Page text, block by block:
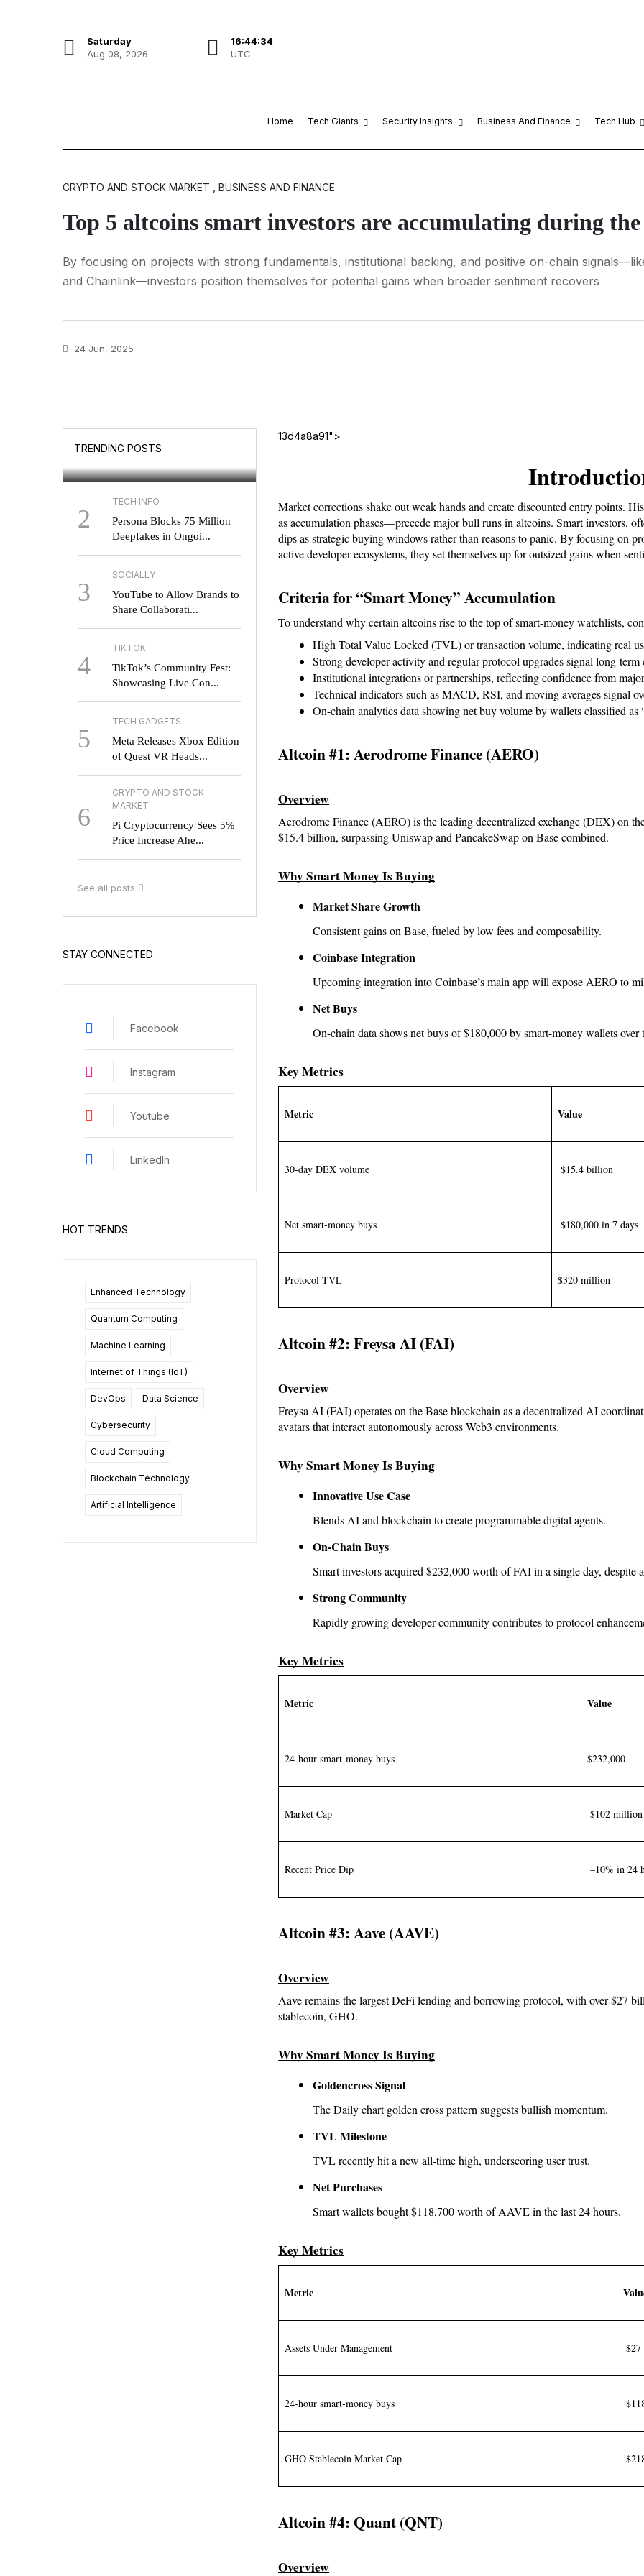
Saturday
Aug 08, 2026
16:44:35
UTC
Home Tech Giants Security Insights Business And Finance Tech Hub
CRYPTO AND STOCK MARKET , BUSINESS AND FINANCE
Top 5 altcoins smart investors are accumulating during
By focusing on projects with strong fundamentals, institutional backing, and positive on-chain
and Chainlink—investors position themselves for potential gains when broader sentiment recovers
24 Jun, 2025
TRENDING POSTS
2
TECH INFO
Persona Blocks 75 Million
Deepfakes in Ongoi...
3
SOCIALLY
YouTube to Allow Brands to
Share Collaborati...
4
TIKTOK
TikTok’s Community Fest:
Showcasing Live Con...
5
TECH GADGETS
Meta Releases Xbox Edition
of Quest VR Heads...
6
CRYPTO AND STOCK
MARKET
Pi Cryptocurrency Sees 5%
Price Increase Ahe...
See all posts
STAY CONNECTED
Facebook
Instagram
Youtube
LinkedIn
HOT TRENDS
Enhanced Technology
Quantum Computing
Machine Learning
Internet of Things (IoT)
DevOps Data Science
Cybersecurity
Cloud Computing
Blockchain Technology
Artificial Intelligence
13d4a8a91">
Market corrections shake out weak hands and create discounted entry points.
as accumulation phases—precede major bull runs in altcoins. Smart investors,
dips as strategic buying windows rather than reasons to panic. By focusing on
active developer ecosystems, they set themselves up for outsized gains when
Criteria for “Smart Money” Accumulation
To understand why certain altcoins rise to the top of smart-money watchlists,
High Total Value Locked (TVL) or transaction volume, indicating real
Strong developer activity and regular protocol upgrades signal long-term
Institutional integrations or partnerships, reflecting confidence from
Technical indicators such as MACD, RSI, and moving averages signal
On-chain analytics data showing net buy volume by wallets classified as
Altcoin #1: Aerodrome Finance (AERO)
Overview
Aerodrome Finance (AERO) is the leading decentralized exchange (DEX) on
$15.4 billion, surpassing Uniswap and PancakeSwap on Base combined.
Why Smart Money Is Buying
Market Share Growth
Consistent gains on Base, fueled by low fees and composability.
Coinbase Integration
Upcoming integration into Coinbase’s main app will expose AERO to
Net Buys
On-chain data shows net buys of $180,000 by smart-money wallets over
Key Metrics
Metric Value
30-day DEX volume $15.4 billion
Net smart-money buys $180,000 in 7 days
Protocol TVL $320 million
Altcoin #2: Freysa AI (FAI)
Overview
Freysa AI (FAI) operates on the Base blockchain as a decentralized AI
avatars that interact autonomously across Web3 environments.
Why Smart Money Is Buying
Innovative Use Case
Blends AI and blockchain to create programmable digital agents.
On-Chain Buys
Smart investors acquired $232,000 worth of FAI in a single day, despite
Strong Community
Rapidly growing developer community contributes to protocol
Key Metrics
Metric Value
24-hour smart-money buys $232,000
Market Cap $102 million
Recent Price Dip –10% in 24
Altcoin #3: Aave (AAVE)
Overview
Aave remains the largest DeFi lending and borrowing protocol, with over $27
stablecoin, GHO.
Why Smart Money Is Buying
Goldencross Signal
The Daily chart golden cross pattern suggests bullish momentum.
TVL Milestone
TVL recently hit a new all-time high, underscoring user trust.
Net Purchases
Smart wallets bought $118,700 worth of AAVE in the last 24 hours.
Key Metrics
Metric
Assets Under Management
24-hour smart-money buys
GHO Stablecoin Market Cap
Altcoin #4: Quant (QNT)
Overview